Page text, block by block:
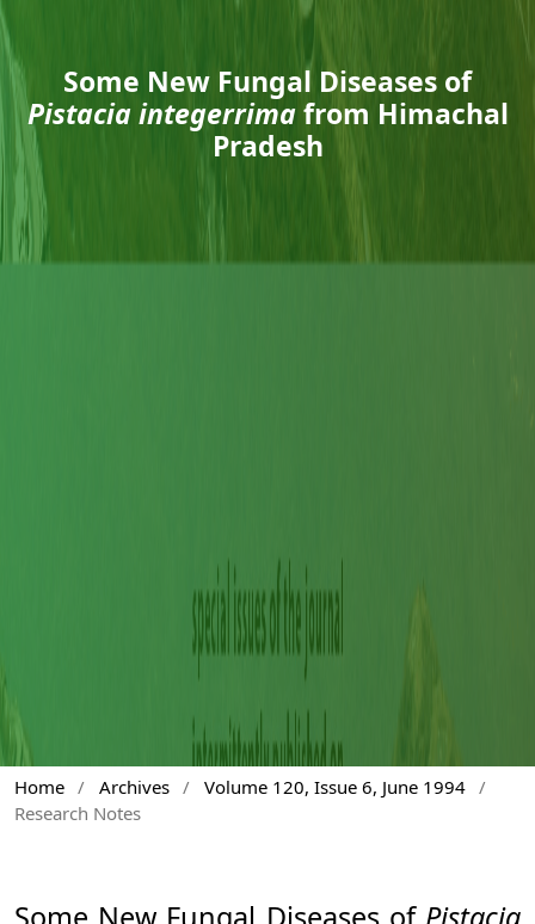
Some New Fungal Diseases of
Pistacia integerrimafrom Himachal
Pradesh
Home / Archives / Volume 120, Issue 6, June 1994 /
Research Notes